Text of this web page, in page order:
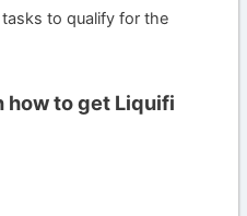
to qualify for the
to get Liquifi